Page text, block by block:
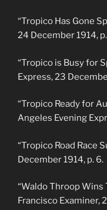
“Tropico Has Gone
24 December 1914,
“Tropico is Busy for
Express, 23
“Tropico Ready for
Angeles Evening
“Tropico Road Race
December 1914, p. 6.
“Waldo Throop Wins
Francisco Examiner,